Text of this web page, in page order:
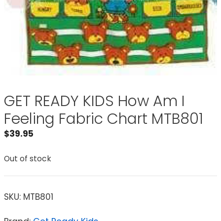
GET READY KIDS How Am I
Feeling Fabric Chart MTB801
$39.95
Out of stock
SKU: MTB801